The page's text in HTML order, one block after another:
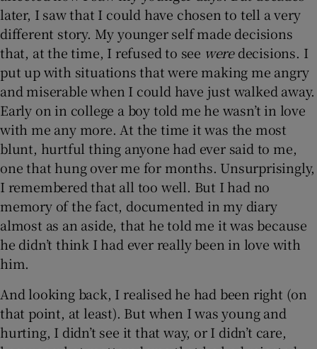
later, I saw that I could have chosen to tell a very
different story. My younger self made decisions
that, at the time, I refused to see weredecisions. I
put up with situations that were making me angry
and miserable when I could have just walked away.
Early on in college a boy told me he wasn’t in love
with me any more. At the time it was the most
blunt, hurtful thing anyone had ever said to me,
one that hung over me for months. Unsurprisingly,
I remembered that all too well. But I had no
memory of the fact, documented in my diary
almost as an aside, that he told me it was because
he didn’t think I had ever really been in love with
him.
And looking back, I realised he had been right (on
that point, at least). But when I was young and
hurting, I didn’t see it that way, or I didn’t care,